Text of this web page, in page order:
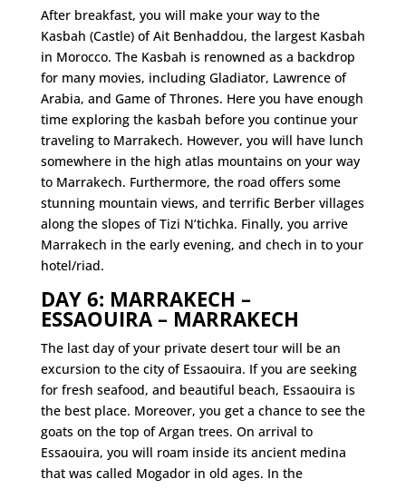
After breakfast, you will make your way to the
Kasbah (Castle) of Ait Benhaddou, the largest Kasbah
in Morocco. The Kasbah is renowned as a backdrop
for many movies, including Gladiator, Lawrence of
Arabia, and Game of Thrones. Here you have enough
time exploring the kasbah before you continue your
traveling to Marrakech. However, you will have lunch
somewhere in the high atlas mountains on your way
to Marrakech. Furthermore, the road offers some
stunning mountain views, and terrific Berber villages
along the slopes of Tizi N’tichka. Finally, you arrive
Marrakech in the early evening, and chech in to your
hotel/riad.
DAY 6: MARRAKECH –
ESSAOUIRA – MARRAKECH
The last day of your private desert tour will be an
excursion to the city of Essaouira. If you are seeking
for fresh seafood, and beautiful beach, Essaouira is
the best place. Moreover, you get a chance to see the
goats on the top of Argan trees. On arrival to
Essaouira, you will roam inside its ancient medina
that was called Mogador in old ages. In the